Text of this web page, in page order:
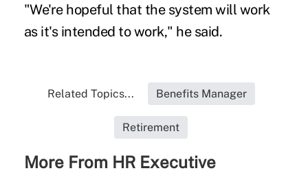
"We're hopeful that the system will work
as it's intended to work," he said.
Related Topics... Benefits Manager
Retirement
More From HR Executive